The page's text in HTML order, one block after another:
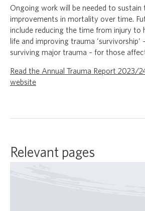
Ongoing work will be needed to sustain
improvements in mortality over time.
include reducing the time from injury to
life and improving trauma
surviving major trauma – for those
Read the Annual Trauma Report 2023/
website
Relevant pages